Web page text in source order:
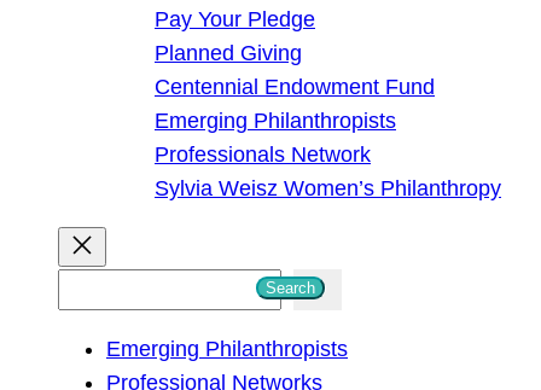
Pay Your Pledge
Planned Giving
Centennial Endowment Fund
Emerging Philanthropists
Professionals Network
Sylvia Weisz Women’s Philanthropy
Search
Emerging Philanthropists
Professional Networks